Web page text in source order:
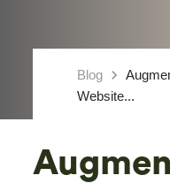
Blog keyboard_arrow_right
Website...